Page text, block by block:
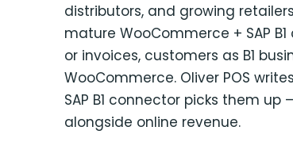
distributors, and growing
mature WooCommerce + SAP
or invoices, customers as B1
WooCommerce. Oliver POS
SAP B1 connector picks them up
alongside online revenue.